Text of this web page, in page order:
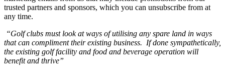
trusted partners and sponsors, which you can unsubscribe from at
any time.
“Golf clubs must look at ways of utilising any spare land in ways
that can compliment their existing business. If done sympathetically,
the existing golf facility and food and beverage operation will
benefit and thrive”